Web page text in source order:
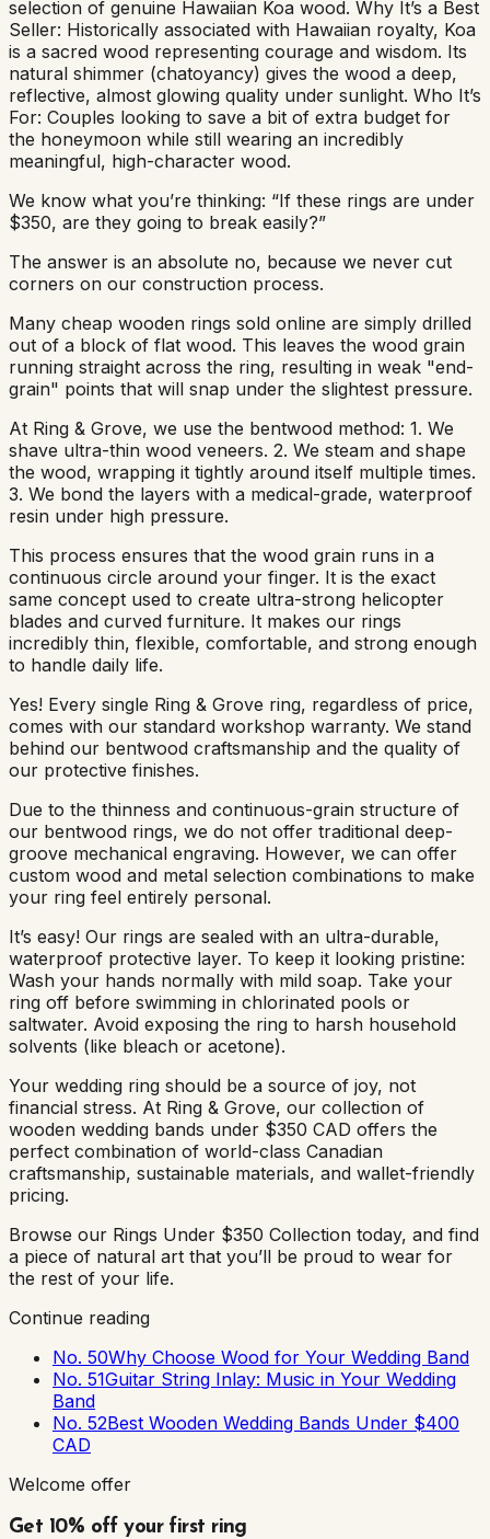
selection of genuine Hawaiian Koa wood. Why It’s a Best
Seller: Historically associated with Hawaiian royalty, Koa
is a sacred wood representing courage and wisdom. Its
natural shimmer (chatoyancy) gives the wood a deep,
reflective, almost glowing quality under sunlight. Who It’s
For: Couples looking to save a bit of extra budget for
the honeymoon while still wearing an incredibly
meaningful, high-character wood.
We know what you’re thinking: “If these rings are under
$350, are they going to break easily?”
The answer is an absolute no, because we never cut
corners on our construction process.
Many cheap wooden rings sold online are simply drilled
out of a block of flat wood. This leaves the wood grain
running straight across the ring, resulting in weak "end-
grain" points that will snap under the slightest pressure.
At Ring & Grove, we use the bentwood method: 1. We
shave ultra-thin wood veneers. 2. We steam and shape
the wood, wrapping it tightly around itself multiple times.
3. We bond the layers with a medical-grade, waterproof
resin under high pressure.
This process ensures that the wood grain runs in a
continuous circle around your finger. It is the exact
same concept used to create ultra-strong helicopter
blades and curved furniture. It makes our rings
incredibly thin, flexible, comfortable, and strong enough
to handle daily life.
Yes! Every single Ring & Grove ring, regardless of price,
comes with our standard workshop warranty. We stand
behind our bentwood craftsmanship and the quality of
our protective finishes.
Due to the thinness and continuous-grain structure of
our bentwood rings, we do not offer traditional deep-
groove mechanical engraving. However, we can offer
custom wood and metal selection combinations to make
your ring feel entirely personal.
It’s easy! Our rings are sealed with an ultra-durable,
waterproof protective layer. To keep it looking pristine:
Wash your hands normally with mild soap. Take your
ring off before swimming in chlorinated pools or
saltwater. Avoid exposing the ring to harsh household
solvents (like bleach or acetone).
Your wedding ring should be a source of joy, not
financial stress. At Ring & Grove, our collection of
wooden wedding bands under $350 CAD offers the
perfect combination of world-class Canadian
craftsmanship, sustainable materials, and wallet-friendly
pricing.
Browse our Rings Under $350 Collection today, and find
a piece of natural art that you’ll be proud to wear for
the rest of your life.
Continue reading
No. 50Why Choose Wood for Your Wedding Band
No. 51Guitar String Inlay: Music in Your Wedding
Band
No. 52Best Wooden Wedding Bands Under $400
CAD
Welcome offer
Get 10% off your first ring